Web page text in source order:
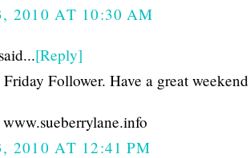
2010 AT 10:30 AM
said...[Reply]
Follower. Have a great
2010 AT 12:41 PM